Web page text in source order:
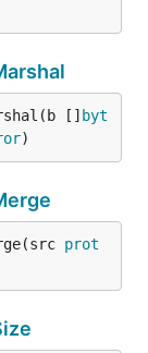
[] byt
)
prot